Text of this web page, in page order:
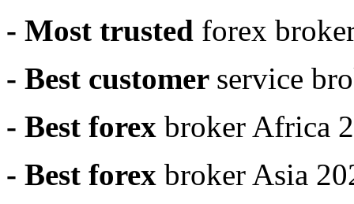
- Most trusted forex
- Best customer service
- Best forex broker Africa
- Best forex broker Asia